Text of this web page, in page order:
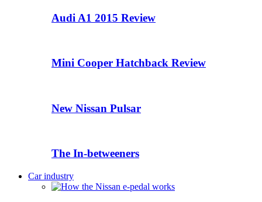
Audi A1 2015 Review
Mini Cooper Hatchback Review
New Nissan Pulsar
The In-betweeners
Car industry